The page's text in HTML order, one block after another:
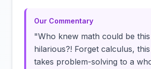
Our Commentary
"Who knew math could be this
hilarious?! Forget calculus,
takes problem-solving to a